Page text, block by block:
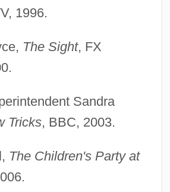
1996.
The Sight, FX
Sandra
Tricks, BBC, 2003.
The Children's Party at